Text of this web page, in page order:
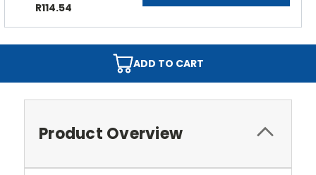
R114.54
ADD TO CART
Product Overview